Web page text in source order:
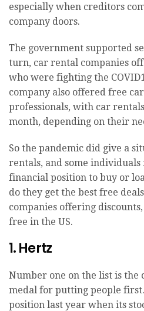
especially when creditors
company doors.
The government supported
turn, car rental companies
who were fighting the
company also offered free
professionals, with car
month, depending on their
So the pandemic did give a
rentals, and some individuals
financial position to buy or
do they get the best free
companies offering
free in the US.
1. Hertz
Number one on the list is the
medal for putting people first.
position last year when its